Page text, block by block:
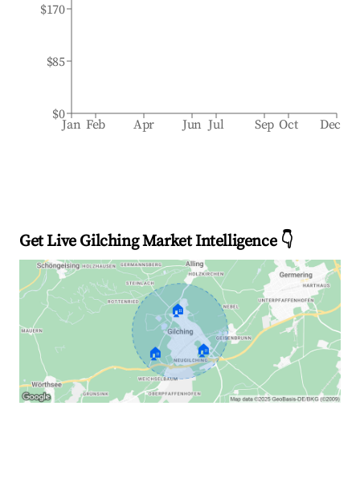
Jan Feb Apr Jun Jul Sep Oct Dec
$0
$85
$170
Get Live Gilching Market Intelligence 👇
🏠
🏠 🏠